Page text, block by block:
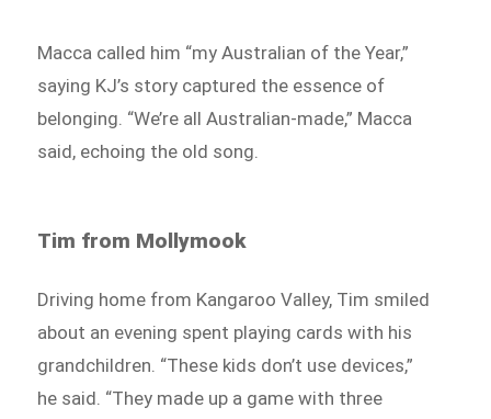
Macca called him “my Australian of the Year,”
saying KJ’s story captured the essence of
belonging. “We’re all Australian-made,” Macca
said, echoing the old song.
Tim from Mollymook
Driving home from Kangaroo Valley, Tim smiled
about an evening spent playing cards with his
grandchildren. “These kids don’t use devices,”
he said. “They made up a game with three